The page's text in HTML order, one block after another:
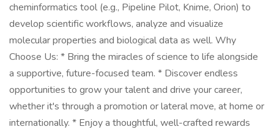
cheminformatics tool (e.g., Pipeline Pilot, Knime, Orion) to
develop scientific workflows, analyze and visualize
molecular properties and biological data as well. Why
Choose Us: * Bring the miracles of science to life alongside
a supportive, future-focused team. * Discover endless
opportunities to grow your talent and drive your career,
whether it's through a promotion or lateral move, at home or
internationally. * Enjoy a thoughtful, well-crafted rewards